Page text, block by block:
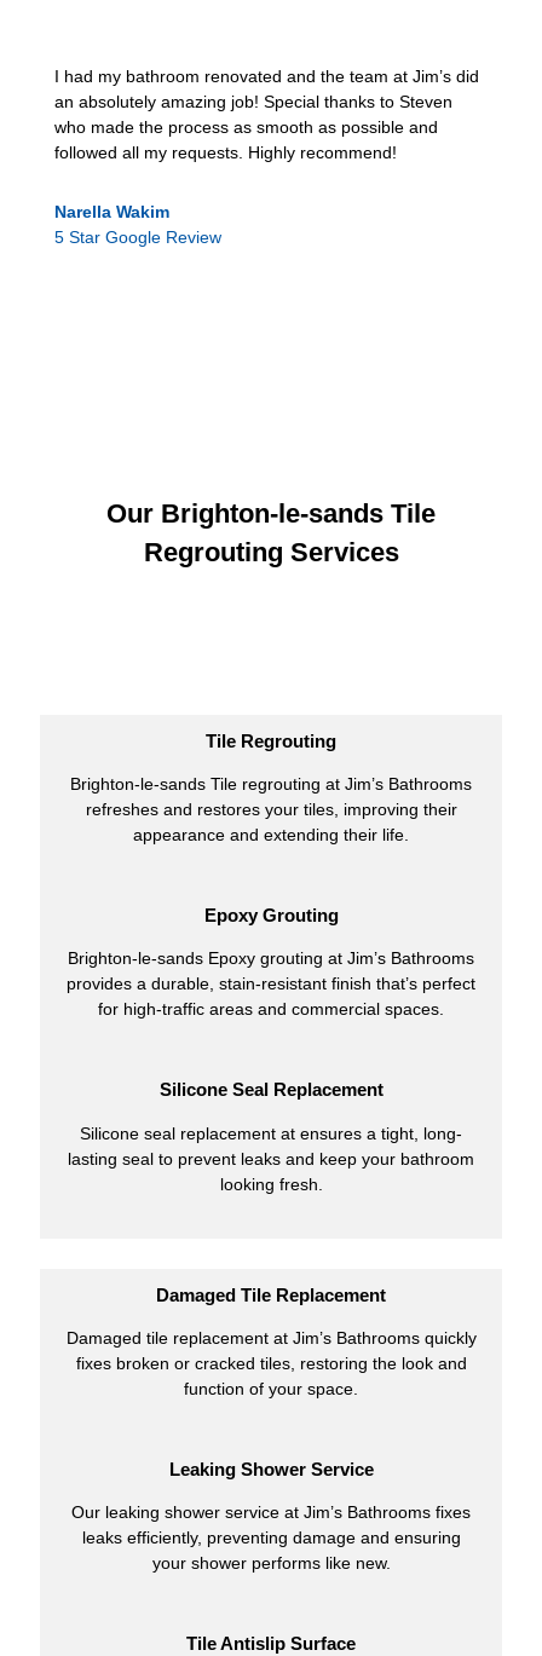
I had my bathroom renovated and the team at Jim’s did
an absolutely amazing job! Special thanks to Steven
who made the process as smooth as possible and
followed all my requests. Highly recommend!
Narella Wakim
5 Star Google Review
Our Brighton-le-sands Tile
Regrouting Services
Tile Regrouting
Brighton-le-sands Tile regrouting at Jim’s Bathrooms
refreshes and restores your tiles, improving their
appearance and extending their life.
Epoxy Grouting
Brighton-le-sands Epoxy grouting at Jim’s Bathrooms
provides a durable, stain-resistant finish that’s perfect
for high-traffic areas and commercial spaces.
Silicone Seal Replacement
Silicone seal replacement at ensures a tight, long-
lasting seal to prevent leaks and keep your bathroom
looking fresh.
Damaged Tile Replacement
Damaged tile replacement at Jim’s Bathrooms quickly
fixes broken or cracked tiles, restoring the look and
function of your space.
Leaking Shower Service
Our leaking shower service at Jim’s Bathrooms fixes
leaks efficiently, preventing damage and ensuring
your shower performs like new.
Tile Antislip Surface